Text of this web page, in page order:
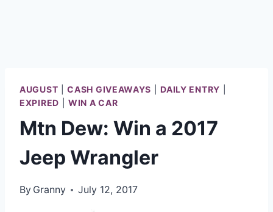
AUGUST |CASH GIVEAWAYS |DAILY ENTRY
EXPIRED |WIN A CAR
Mtn Dew: Win a 2017
Jeep Wrangler
By Granny July 12, 2017